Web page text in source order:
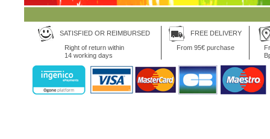
SATISFIED OR REIMBURSED
Right of return within
14 working days
FREE DELIVERY
From 95€ purchase